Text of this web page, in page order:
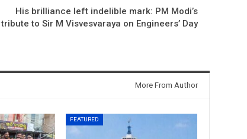
His brilliance left indelible mark: PM Modi’s
tribute to Sir M Visvesvaraya on Engineers’ Day
More From Author
FEATURED